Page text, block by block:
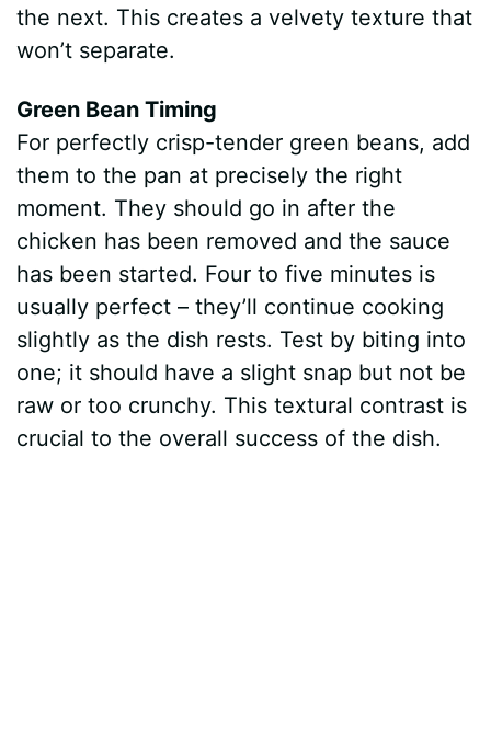
the next. This creates a velvety texture that
won’t separate.
Green Bean Timing
For perfectly crisp-tender green beans, add
them to the pan at precisely the right
moment. They should go in after the
chicken has been removed and the sauce
has been started. Four to five minutes is
usually perfect – they’ll continue cooking
slightly as the dish rests. Test by biting into
one; it should have a slight snap but not be
raw or too crunchy. This textural contrast is
crucial to the overall success of the dish.